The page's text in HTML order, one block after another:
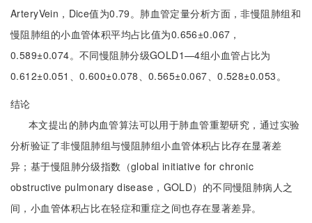
ArteryVein，Dice值为0.79。肺血管定量分析方面，非慢阻肺组和
慢阻肺组的小血管体积平均占比值为0.656±0.067，
0.589±0.074。不同慢阻肺分级GOLD1—4组小血管占比为
0.612±0.051、0.600±0.078、0.565±0.067、0.528±0.053。
结论
本文提出的肺内血管算法可以用于肺血管重塑研究，通过实验
分析验证了非慢阻肺组与慢阻肺组小血管体积占比存在显著差
异；基于慢阻肺分级指数（global initiative for chronic
obstructive pulmonary disease，GOLD）的不同慢阻肺病人之
间，小血管体积占比在轻症和重症之间也存在显著差异。